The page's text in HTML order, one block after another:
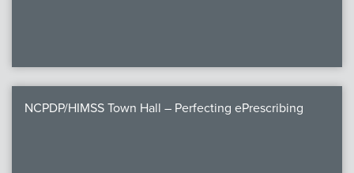
NCPDP/HIMSS Town Hall – Perfecting ePrescribing